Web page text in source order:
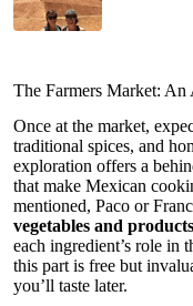
The Farmers Market: An
Once at the market,
traditional spices, and
exploration offers a
that make Mexican
mentioned, Paco or
vegetables and
each ingredient’s role in
this part is free but
you’ll taste later.